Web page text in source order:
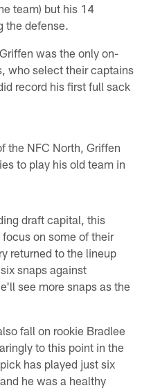
team) but his 14
the defense.
was the only on-
who select their captains
record his first full sack
the NFC North, Griffen
to play his old team in
draft capital, this
on some of their
returned to the lineup
snaps against
see more snaps as the
fall on rookie Bradlee
to this point in the
has played just six
he was a healthy